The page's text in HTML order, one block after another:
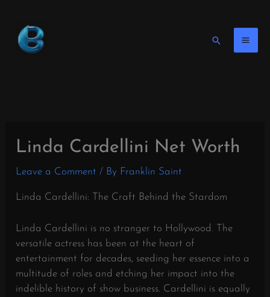
content
Search
Linda Cardellini Net Worth
Leave a Comment / By Franklin Saint
Linda Cardellini: The Craft Behind the Stardom
Linda Cardellini is no stranger to Hollywood. The
versatile actress has been at the heart of
entertainment for decades, seeding her essence into a
multitude of roles and etching her impact into the
indelible history of show business. Cardellini is equally